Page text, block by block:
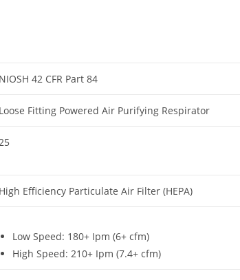
NIOSH 42 CFR Part 84
Loose Fitting Powered Air Purifying Respirator
High Efficiency Particulate Air Filter (HEPA)
Low Speed: 180+ Ipm (6+ cfm)
High Speed: 210+ Ipm (7.4+ cfm)